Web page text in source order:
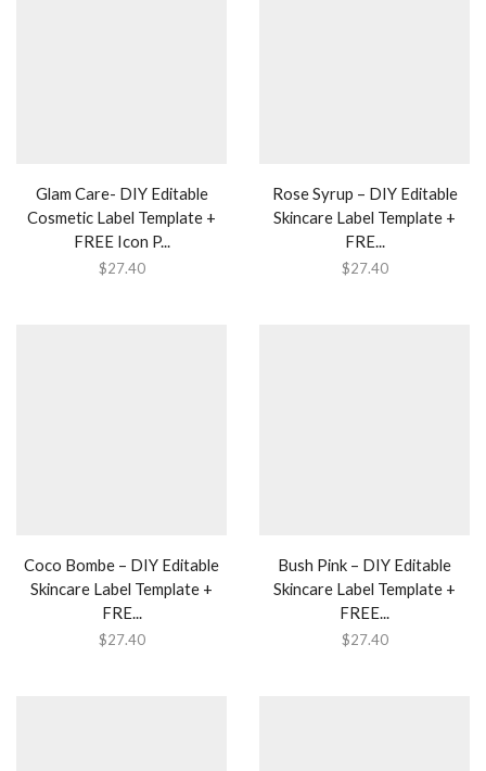
Glam Care- DIY Editable
Cosmetic Label Template +
FREE Icon P...
$27.40
Rose Syrup – DIY Editable
Skincare Label Template +
FRE...
$27.40
Coco Bombe – DIY Editable
Skincare Label Template +
FRE...
$27.40
Bush Pink – DIY Editable
Skincare Label Template +
FREE...
$27.40